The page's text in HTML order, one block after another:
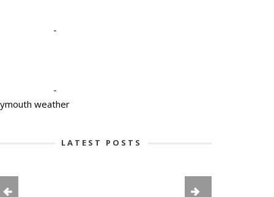
-
-
weather
LATEST POSTS